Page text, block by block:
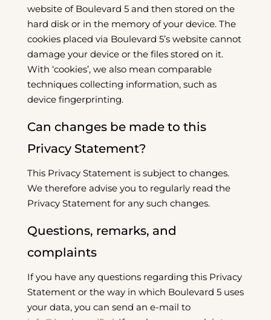
website of Boulevard 5 and then stored on the
hard disk or in the memory of your device. The
cookies placed via Boulevard 5’s website cannot
damage your device or the files stored on it.
With ‘cookies’, we also mean comparable
techniques collecting information, such as
device fingerprinting.
Can changes be made to this
Privacy Statement?
This Privacy Statement is subject to changes.
We therefore advise you to regularly read the
Privacy Statement for any such changes.
Questions, remarks, and
complaints
If you have any questions regarding this Privacy
Statement or the way in which Boulevard 5 uses
your data, you can send an e-mail to